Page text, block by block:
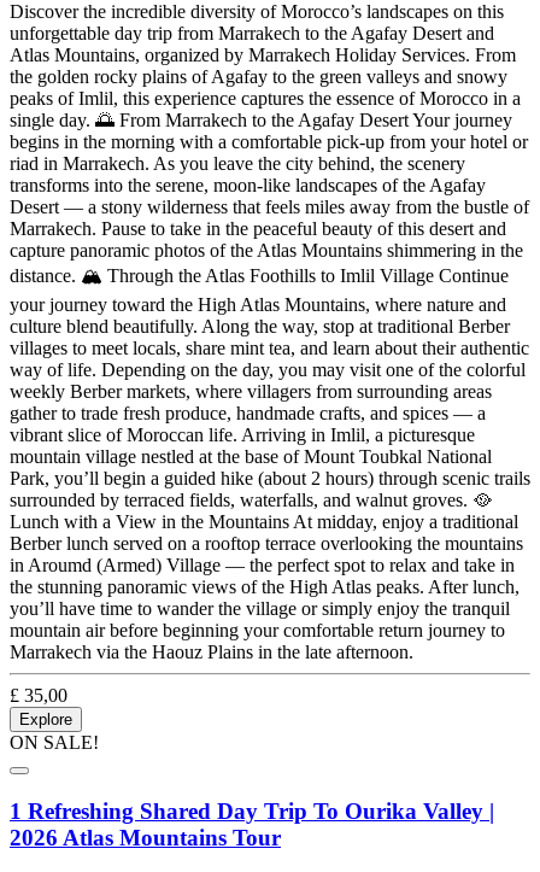
Discover the incredible diversity of Morocco’s landscapes on this
unforgettable day trip from Marrakech to the Agafay Desert and
Atlas Mountains, organized by Marrakech Holiday Services. From
the golden rocky plains of Agafay to the green valleys and snowy
peaks of Imlil, this experience captures the essence of Morocco in a
single day. 🌅 From Marrakech to the Agafay Desert Your journey
begins in the morning with a comfortable pick-up from your hotel or
riad in Marrakech. As you leave the city behind, the scenery
transforms into the serene, moon-like landscapes of the Agafay
Desert — a stony wilderness that feels miles away from the bustle of
Marrakech. Pause to take in the peaceful beauty of this desert and
capture panoramic photos of the Atlas Mountains shimmering in the
distance. 🏔️ Through the Atlas Foothills to Imlil Village Continue
your journey toward the High Atlas Mountains, where nature and
culture blend beautifully. Along the way, stop at traditional Berber
villages to meet locals, share mint tea, and learn about their authentic
way of life. Depending on the day, you may visit one of the colorful
weekly Berber markets, where villagers from surrounding areas
gather to trade fresh produce, handmade crafts, and spices — a
vibrant slice of Moroccan life. Arriving in Imlil, a picturesque
mountain village nestled at the base of Mount Toubkal National
Park, you’ll begin a guided hike (about 2 hours) through scenic trails
surrounded by terraced fields, waterfalls, and walnut groves. 🥘
Lunch with a View in the Mountains At midday, enjoy a traditional
Berber lunch served on a rooftop terrace overlooking the mountains
in Aroumd (Armed) Village — the perfect spot to relax and take in
the stunning panoramic views of the High Atlas peaks. After lunch,
you’ll have time to wander the village or simply enjoy the tranquil
mountain air before beginning your comfortable return journey to
Marrakech via the Haouz Plains in the late afternoon.
£ 35,00
Explore
ON SALE!
1 Refreshing Shared Day Trip To Ourika Valley |
2026 Atlas Mountains Tour